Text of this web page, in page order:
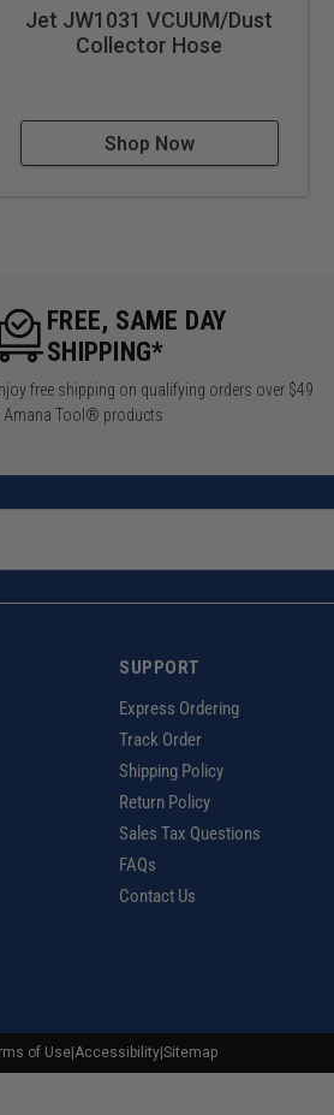
Jet JW1031 VCUUM/Dust
Collector Hose
Shop Now
FREE, SAME DAY
SHIPPING*
free shipping on qualifying orders over $49
Amana Tool® products
SUPPORT
Express Ordering
Track Order
Shipping Policy
Return Policy
Sales Tax Questions
FAQs
Contact Us
of Use| Accessibility| Sitemap